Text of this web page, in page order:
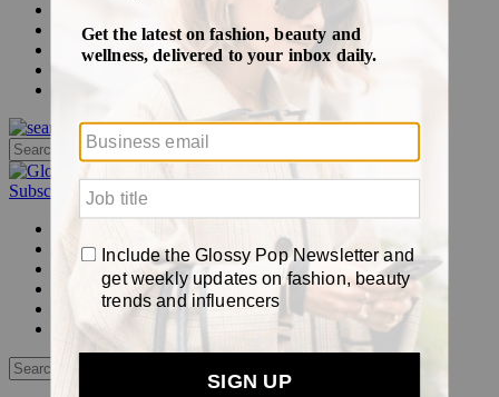
Podcasts
Events
Subscribe
Login
Glossy+ homepage
My account
Newsletters
Log out